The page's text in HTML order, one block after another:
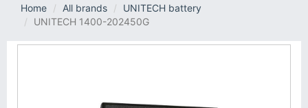
Home
All brands
UNITECH battery
UNITECH 1400-202450G